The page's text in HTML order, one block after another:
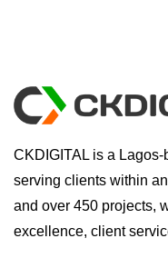
CKDIGITAL is a
serving clients within
and over 450 projects,
excellence, client